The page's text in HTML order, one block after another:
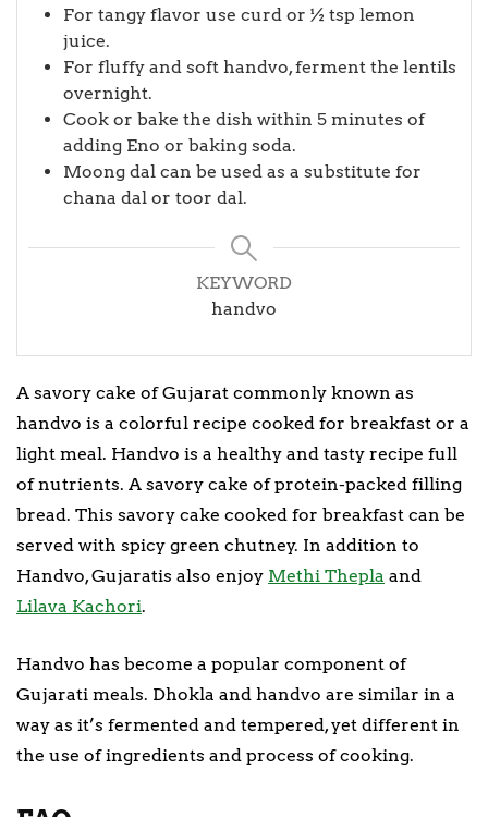
For tangy flavor use curd or ½ tsp lemon
juice.
For fluffy and soft handvo, ferment the lentils
overnight.
Cook or bake the dish within 5 minutes of
adding Eno or baking soda.
Moong dal can be used as a substitute for
chana dal or toor dal.
KEYWORD
handvo
A savory cake of Gujarat commonly known as
handvo is a colorful recipe cooked for breakfast or a
light meal. Handvo is a healthy and tasty recipe full
of nutrients. A savory cake of protein-packed filling
bread. This savory cake cooked for breakfast can be
served with spicy green chutney. In addition to
Handvo, Gujaratis also enjoy Methi Thepla and
Lilava Kachori.
Handvo has become a popular component of
Gujarati meals. Dhokla and handvo are similar in a
way as it’s fermented and tempered, yet different in
the use of ingredients and process of cooking.